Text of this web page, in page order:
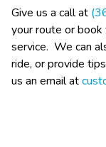
Give us a call at
your route or
service.  We can
ride, or provide
us an email at